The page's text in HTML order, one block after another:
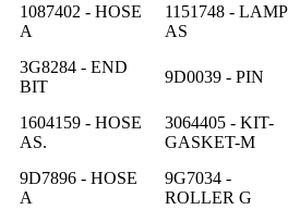
1087402 - HOSE
A
1151748 - LAMP
AS
3G8284 - END
BIT
9D0039 - PIN
1604159 - HOSE
AS.
3064405 - KIT-
GASKET-M
9D7896 - HOSE
A
9G7034 -
ROLLER G